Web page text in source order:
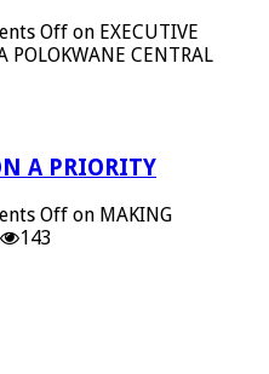
Off on EXECUTIVE
POLOKWANE CENTRAL
A PRIORITY
Off on MAKING
143